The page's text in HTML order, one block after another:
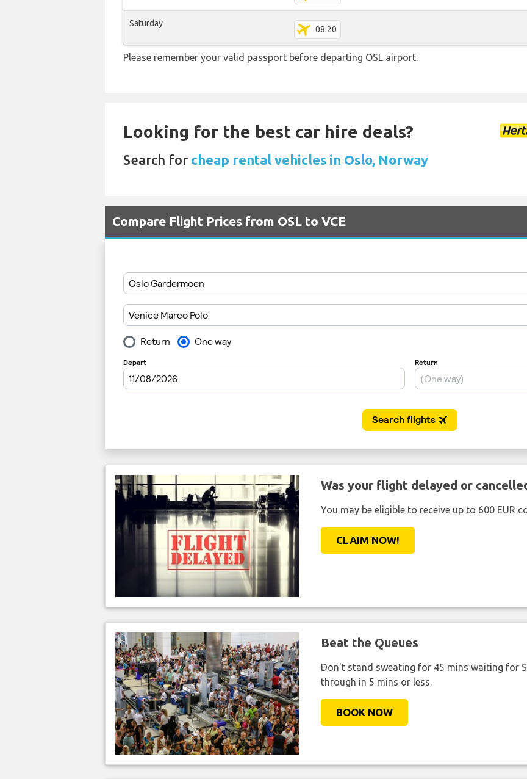
Saturday
08:20
Please remember your valid passport before departing OSL airport.
Looking for the best car hire deals?
Search for cheap rental vehicles in Oslo, Norway
Compare Flight Prices from OSL to VCE
Was your flight delayed or
You may be eligible to receive up to 600 EUR
CLAIM NOW!
Beat the Queues
Don't stand sweating for 45 mins waiting for
through in 5 mins or less.
BOOK NOW